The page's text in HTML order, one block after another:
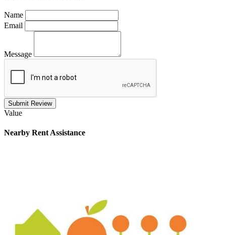
Name
Email
Message
Submit Review
Value
Nearby Rent Assistance